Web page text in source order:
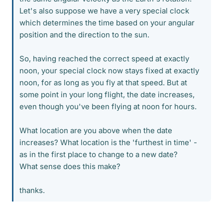
Let's also suppose we have a very special clock
which determines the time based on your angular
position and the direction to the sun.
So, having reached the correct speed at exactly
noon, your special clock now stays fixed at exactly
noon, for as long as you fly at that speed. But at
some point in your long flight, the date increases,
even though you've been flying at noon for hours.
What location are you above when the date
increases? What location is the 'furthest in time' -
as in the first place to change to a new date?
What sense does this make?
thanks.